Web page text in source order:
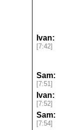
Ivan:
[7:42]
Sam:
[7:51]
Ivan:
[7:52]
Sam:
[7:54]